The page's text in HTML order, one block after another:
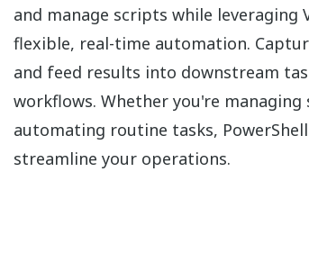
and manage scripts while leveraging
flexible, real-time automation.
and feed results into downstream
workflows. Whether you're
automating routine tasks,
streamline your operations.